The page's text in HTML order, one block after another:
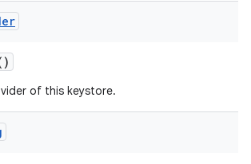
of this keystore.